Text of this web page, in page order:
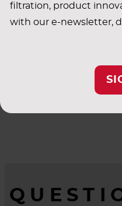
filtration, product
with our e-newsletter,
INDUSTRY